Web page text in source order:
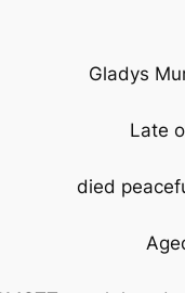
Gladys
Late
died